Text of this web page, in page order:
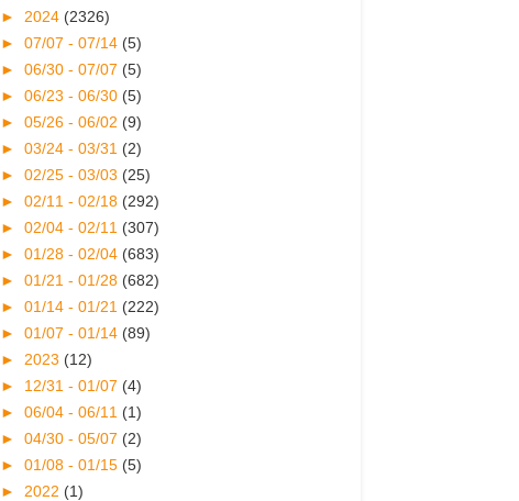
► 2024 (2326)
► 07/07 - 07/14 (5)
► 06/30 - 07/07 (5)
► 06/23 - 06/30 (5)
► 05/26 - 06/02 (9)
► 03/24 - 03/31 (2)
► 02/25 - 03/03 (25)
► 02/11 - 02/18 (292)
► 02/04 - 02/11 (307)
► 01/28 - 02/04 (683)
► 01/21 - 01/28 (682)
► 01/14 - 01/21 (222)
► 01/07 - 01/14 (89)
► 2023 (12)
► 12/31 - 01/07 (4)
► 06/04 - 06/11 (1)
► 04/30 - 05/07 (2)
► 01/08 - 01/15 (5)
► 2022 (1)